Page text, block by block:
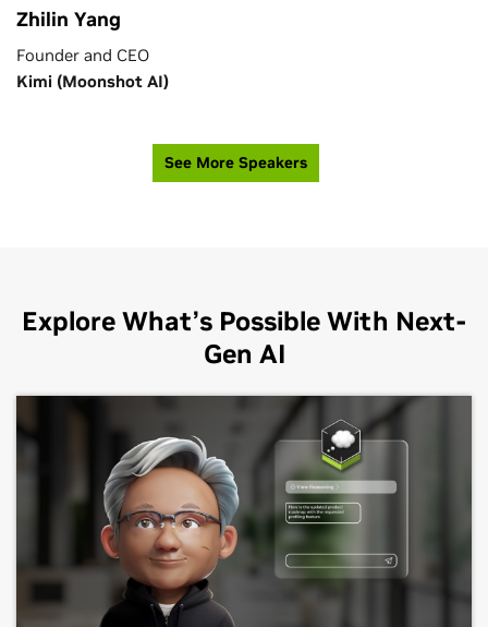
Zhilin Yang
Founder and CEO
Kimi (Moonshot AI)
See More Speakers
Explore What’s Possible With Next-
Gen AI